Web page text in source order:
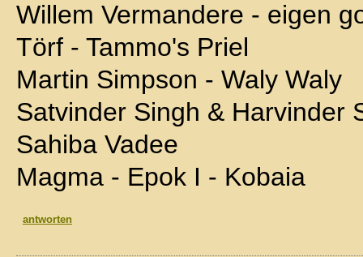
Willem Vermandere - eigen
Törf - Tammo's Priel
Martin Simpson - Waly Waly
Satvinder Singh & Harvinder
Sahiba Vadee
Magma - Epok I - Kobaia
antworten